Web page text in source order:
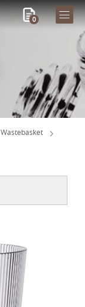
0
Wastebasket